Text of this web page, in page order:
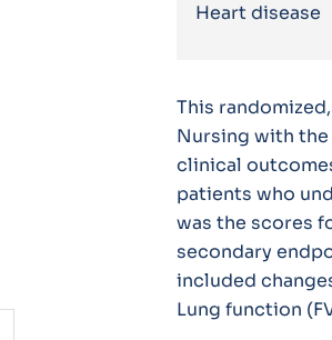
Heart disease
This
Nursing with
clinical
patients who
was the scores
secondary
included
Lung function